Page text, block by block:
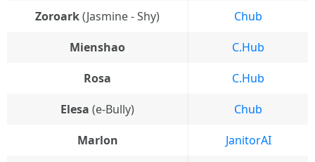
Zoroark(Jasmine - Shy)
Chub
Mienshao
C.Hub
Rosa
C.Hub
Elesa (e-Bully)
Chub
Marlon
JanitorAI